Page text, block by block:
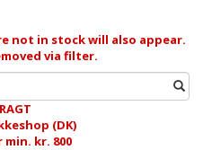
not in stock will also appear.
via filter.
(DK)
kr. 800